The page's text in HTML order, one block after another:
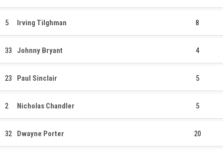
5 Irving Tilghman 8
33 Johnny Bryant 4
23 Paul Sinclair 5
2 Nicholas Chandler 5
32 Dwayne Porter 20